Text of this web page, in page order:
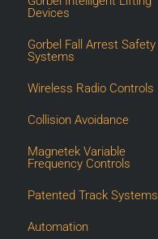
Devices
Gorbel Fall Arrest Safety
Systems
Wireless Radio Controls
Collision Avoidance
Magnetek Variable
Frequency Controls
Patented Track Systems
Automation